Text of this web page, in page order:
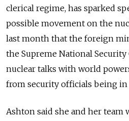
clerical regime, has sparked
possible movement on the
last month that the foreign
the Supreme National
nuclear talks with world
from security officials being in
Ashton said she and her team